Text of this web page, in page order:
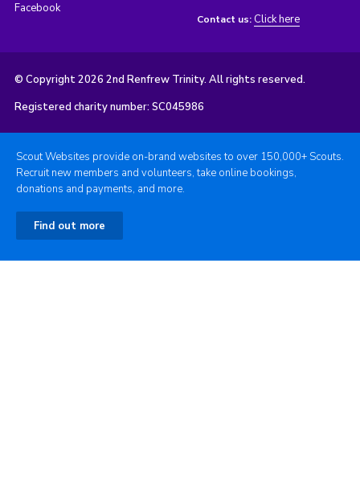
Facebook
Contact us: Click here
© Copyright 2026 2nd Renfrew Trinity. All rights reserved.
Registered charity number: SC045986
Scout Websites provide on-brand websites to over 150,000+ Scouts.
Recruit new members and volunteers, take online bookings,
donations and payments, and more.
Find out more